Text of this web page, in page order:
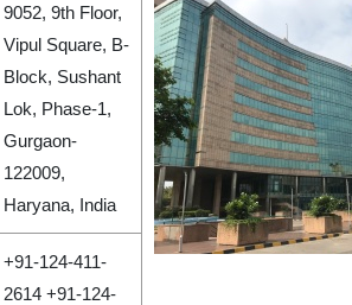
9052, 9th Floor,
Vipul Square, B-
Block, Sushant
Lok, Phase-1,
Gurgaon-
122009,
Haryana, India
+91-124-411-
2614 +91-124-